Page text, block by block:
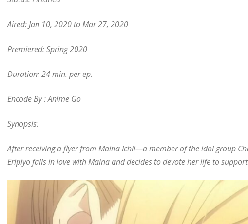
Aired: Jan 10, 2020 to Mar 27, 2020
Premiered: Spring 2020
Duration: 24 min. per ep.
Encode By : Anime Go
Synopsis:
After receiving a flyer from Maina Ichii—a member of the idol group
Eripiyo falls in love with Maina and decides to devote her life to